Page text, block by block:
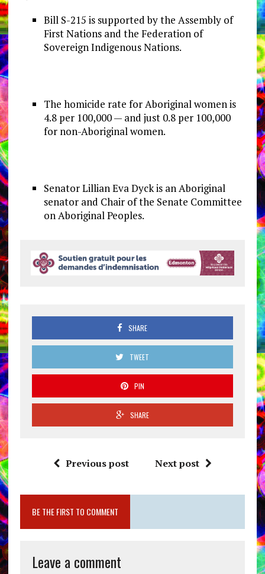
Bill S-215 is supported by the Assembly of
First Nations and the Federation of
Sovereign Indigenous Nations.
The homicide rate for Aboriginal women is
4.8 per 100,000 — and just 0.8 per 100,000
for non-Aboriginal women.
Senator Lillian Eva Dyck is an Aboriginal
senator and Chair of the Senate Committee
on Aboriginal Peoples.
SHARE
TWEET
PIN
SHARE
Previous post Next post
BE THE FIRST TO COMMENT
Leave a comment